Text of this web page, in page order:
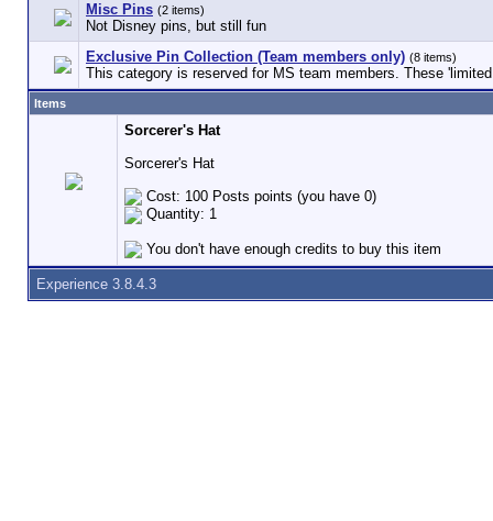
Misc Pins (2 items)
Not Disney pins, but still fun
Exclusive Pin Collection (Team members only) (8 items)
This category is reserved for MS team members. These
Items
Sorcerer's Hat
Sorcerer's Hat
Cost: 100 Posts points (you have 0)
Quantity: 1
You don't have enough credits to buy this item
Experience 3.8.4.3